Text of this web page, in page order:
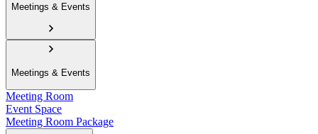
Meetings & Events
Meetings & Events
Meeting Room
Event Space
Meeting Room Package